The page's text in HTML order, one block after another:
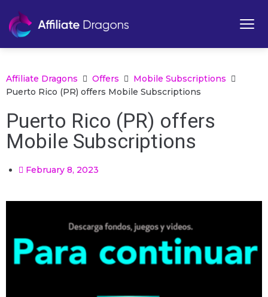
Affiliate Dragons Offers
Mobile Subscriptions
Puerto Rico (PR) offers Mobile Subscriptions
Puerto Rico (PR) offers
Mobile Subscriptions
February 8, 2023